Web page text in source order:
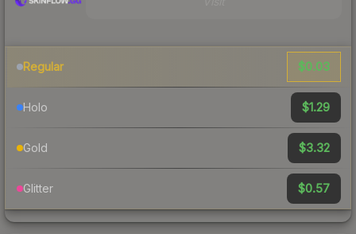
Regular $0.03
Holo $1.29
Gold $3.32
Glitter $0.57